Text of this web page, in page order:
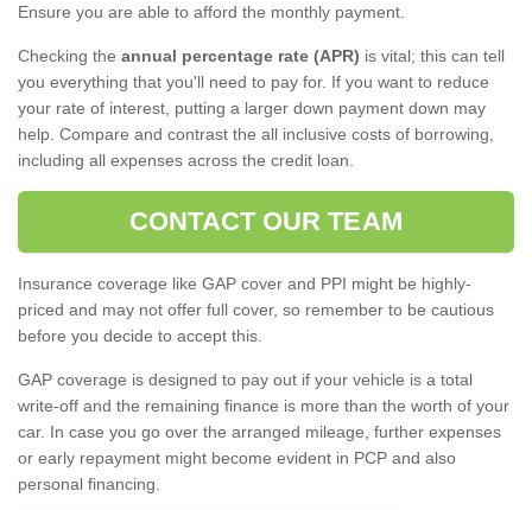
Ensure you are able to afford the monthly payment.
Checking the annual percentage rate (APR) is vital; this can tell
you everything that you'll need to pay for. If you want to reduce
your rate of interest, putting a larger down payment down may
help. Compare and contrast the all inclusive costs of borrowing,
including all expenses across the credit loan.
CONTACT OUR TEAM
Insurance coverage like GAP cover and PPI might be highly-
priced and may not offer full cover, so remember to be cautious
before you decide to accept this.
GAP coverage is designed to pay out if your vehicle is a total
write-off and the remaining finance is more than the worth of your
car. In case you go over the arranged mileage, further expenses
or early repayment might become evident in PCP and also
personal financing.